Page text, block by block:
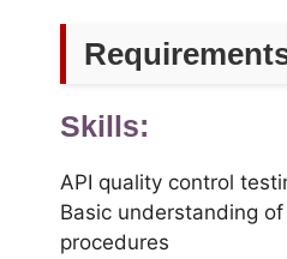
Skills:
API quality control
Basic understanding
procedures